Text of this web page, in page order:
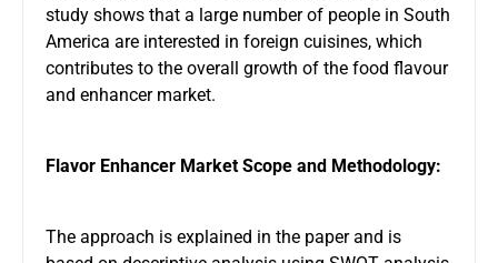
study shows that a large number of people in South
America are interested in foreign cuisines, which
contributes to the overall growth of the food flavour
and enhancer market.
Flavor Enhancer Market Scope and Methodology:
The approach is explained in the paper and is